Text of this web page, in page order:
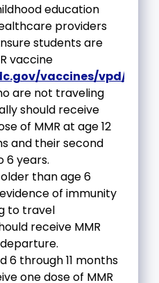
education
providers
students are
vaccine
vaccines/vpd/
are not traveling
should receive
of MMR at age 12
and their second
6 years.
older than age 6
of immunity
to travel
receive MMR
6 through 11 months
one dose of MMR